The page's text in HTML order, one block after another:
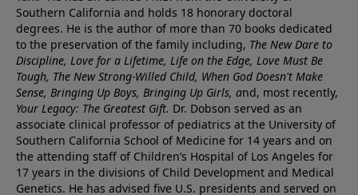
Southern California and holds 18 honorary doctoral
degrees. He is the author of more than 70 books dedicated
to the preservation of the family including, The New Dare to
Discipline, Love for a Lifetime, Life on the Edge, Love Must Be
Tough, The New Strong-Willed Child, When God Doesn't Make
Sense, Bringing Up Boys, Bringing Up Girls, and, most recently,
Your Legacy: The Greatest Gift. Dr. Dobson served as an
associate clinical professor of pediatrics at the University of
Southern California School of Medicine for 14 years and on
the attending staff of Children’s Hospital of Los Angeles for
17 years in the divisions of Child Development and Medical
Genetics. He has advised five U.S. presidents and served on